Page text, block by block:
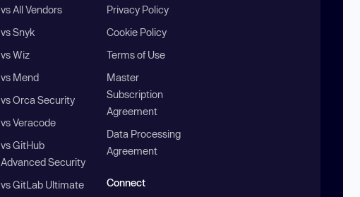
vs All Vendors
vs Snyk
vs Wiz
vs Mend
vs Orca Security
vs Veracode
vs GitHub
Advanced Security
vs GitLab Ultimate
Privacy Policy
Cookie Policy
Terms of Use
Master
Subscription
Agreement
Data Processing
Agreement
Connect